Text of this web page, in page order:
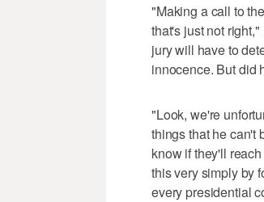
"Making a call to
that's just not
jury will have to
innocence. But did
"Look, we're
things that he can't
know if they'll
this very simply by
every presidential